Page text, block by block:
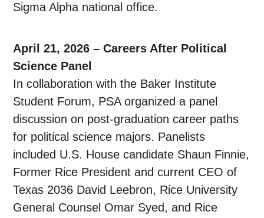
Sigma Alpha national office.
April 21, 2026 – Careers After Political
Science Panel
In collaboration with the Baker Institute
Student Forum, PSA organized a panel
discussion on post-graduation career paths
for political science majors. Panelists
included U.S. House candidate Shaun Finnie,
Former Rice President and current CEO of
Texas 2036 David Leebron, Rice University
General Counsel Omar Syed, and Rice